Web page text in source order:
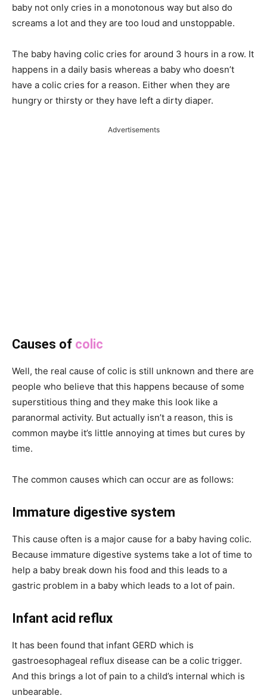
baby not only cries in a monotonous way but also do
screams a lot and they are too loud and unstoppable.
The baby having colic cries for around 3 hours in a row. It
happens in a daily basis whereas a baby who doesn’t
have a colic cries for a reason. Either when they are
hungry or thirsty or they have left a dirty diaper.
Advertisements
Causes of colic
Well, the real cause of colic is still unknown and there are
people who believe that this happens because of some
superstitious thing and they make this look like a
paranormal activity. But actually isn’t a reason, this is
common maybe it’s little annoying at times but cures by
time.
The common causes which can occur are as follows:
Immature digestive system
This cause often is a major cause for a baby having colic.
Because immature digestive systems take a lot of time to
help a baby break down his food and this leads to a
gastric problem in a baby which leads to a lot of pain.
Infant acid reflux
It has been found that infant GERD which is
gastroesophageal reflux disease can be a colic trigger.
And this brings a lot of pain to a child’s internal which is
unbearable.